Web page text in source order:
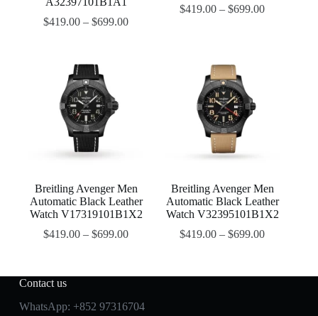
$419.00 –$699.00
$419.00 –$699.00
Breitling Avenger Men
Automatic Black Leather
Watch V17319101B1X2
$419.00 –$699.00
Breitling Avenger Men
Automatic Black Leather
Watch V32395101B1X2
$419.00 –$699.00
Contact us
WhatsApp: +852 97316704